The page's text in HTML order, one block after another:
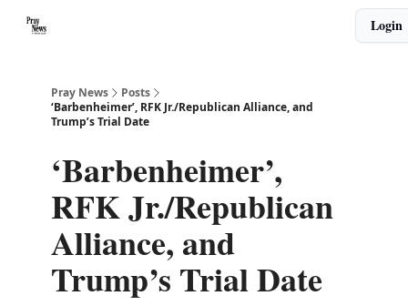
Login
Pray News
Posts
‘Barbenheimer’, RFK Jr./Republican Alliance, and
Trump’s Trial Date
‘Barbenheimer’,
RFK Jr./Republican
Alliance, and
Trump’s Trial Date